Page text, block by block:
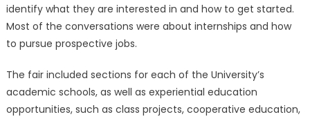
identify what they are interested in and how to get started.
Most of the conversations were about internships and how
to pursue prospective jobs.
The fair included sections for each of the University’s
academic schools, as well as experiential education
opportunities, such as class projects, cooperative education,